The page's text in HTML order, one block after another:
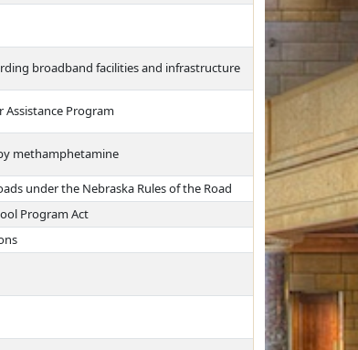
broadband facilities and infrastructure
Program
methamphetamine
under the Nebraska Rules of the Road
Program Act